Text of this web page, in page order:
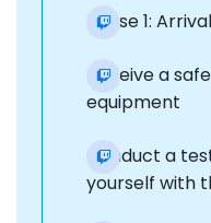
Phase 1:
Receive a
equipment
Conduct a
yourself with